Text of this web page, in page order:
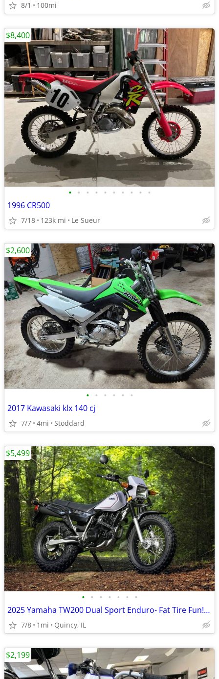
8/1 100mi
• • • • • • • • • •
1996 CR500
7/18 123k mi Le Sueur
$8,400
• • • • • •
2017 Kawasaki klx 140 cj
7/7 4mi Stoddard
$2,600
• • • • • • •
2025 Yamaha TW200 Dual Sport Enduro- Fat Tire Fun! $124/mo!
7/8 1mi Quincy, IL
$5,499
$2,199